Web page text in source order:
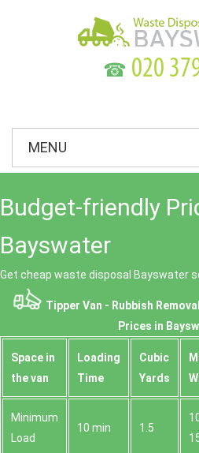
☎
MENU
Budget-friendly
Bayswater
Get cheap waste disposal Bayswater
Tipper Van - Rubbish
Prices in
Space іn
the van
Loadіng
Time
Cubіc
Yardѕ
Minimum
Load
10 min 1.5